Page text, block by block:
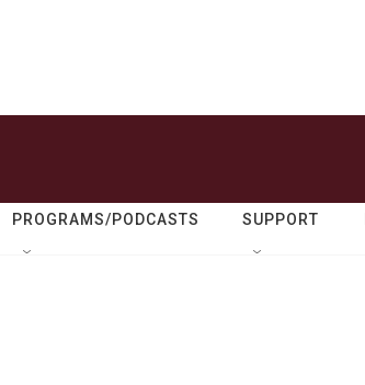
PROGRAMS/PODCASTS SUPPORT